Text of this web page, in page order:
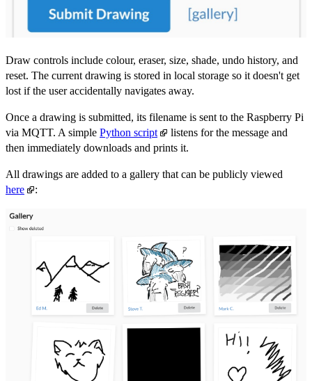
Draw controls include colour, eraser, size, shade, undo history, and
reset. The current drawing is stored in local storage so it doesn't get
lost if the user accidentally navigates away.
Once a drawing is submitted, its filename is sent to the Raspberry Pi
via MQTT. A simple Python script
listens for the message and
then immediately downloads and prints it.
All drawings are added to a gallery that can be publicly viewed
here
: